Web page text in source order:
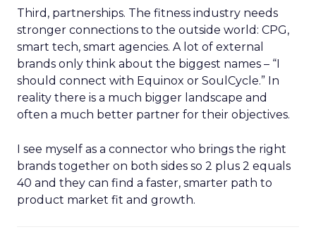
Third, partnerships. The fitness industry needs
stronger connections to the outside world: CPG,
smart tech, smart agencies. A lot of external
brands only think about the biggest names – “I
should connect with Equinox or SoulCycle.” In
reality there is a much bigger landscape and
often a much better partner for their objectives.
I see myself as a connector who brings the right
brands together on both sides so 2 plus 2 equals
40 and they can find a faster, smarter path to
product market fit and growth.